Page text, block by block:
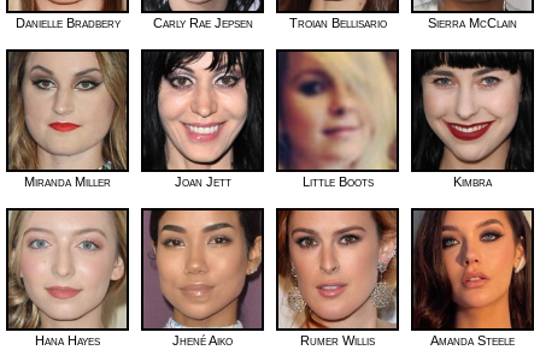
Danielle Bradbery Carly Rae Jepsen Troian Bellisario Sierra McClain
Miranda Miller Joan Jett Little Boots Kimbra
Hana Hayes Jhené Aiko Rumer Willis Amanda Steele